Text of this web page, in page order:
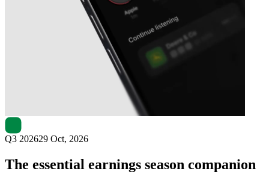
earnings date
Q3 202629 Oct, 2026
The essential earnings season companion